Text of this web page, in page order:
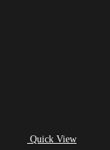
Quick View